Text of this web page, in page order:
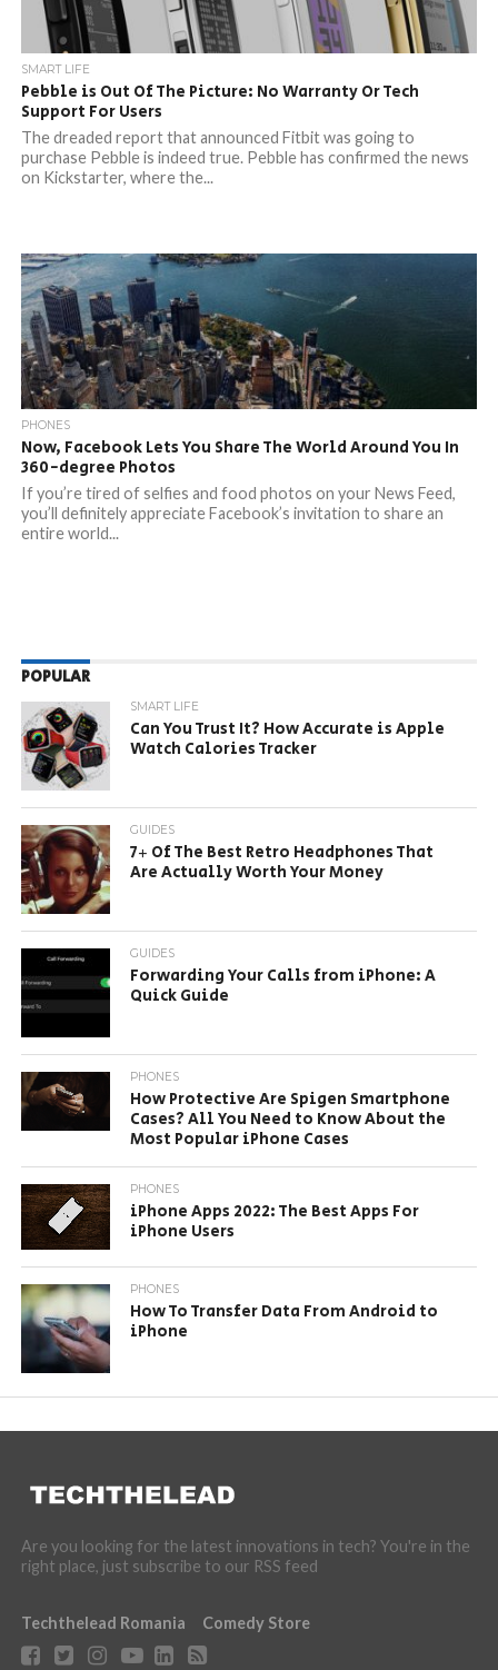
SMART LIFE
Pebble is Out Of The Picture: No Warranty Or Tech
Support For Users
The dreaded report that announced Fitbit was going to
purchase Pebble is indeed true. Pebble has confirmed the news
on Kickstarter, where the...
PHONES
Now, Facebook Lets You Share The World Around You In
360-degree Photos
If you’re tired of selfies and food photos on your News Feed,
you’ll definitely appreciate Facebook’s invitation to share an
entire world...
POPULAR
SMART LIFE
Can You Trust It? How Accurate is Apple
Watch Calories Tracker
GUIDES
7+ Of The Best Retro Headphones That
Are Actually Worth Your Money
GUIDES
Forwarding Your Calls from iPhone: A
Quick Guide
PHONES
How Protective Are Spigen Smartphone
Cases? All You Need to Know About the
Most Popular iPhone Cases
PHONES
iPhone Apps 2022: The Best Apps For
iPhone Users
PHONES
How To Transfer Data From Android to
iPhone
Are you looking for the latest innovations in tech? You're in the
right place, just subscribe to our RSS feed
Techthelead Romania Comedy Store